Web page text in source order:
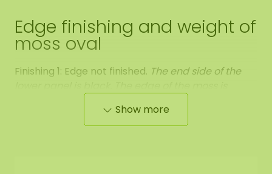
Edge finishing and weight of
moss oval
Finishing 1: Edge not finished. The end side of the
total weight of this moss artwork is +/- 8 KG per
Show more